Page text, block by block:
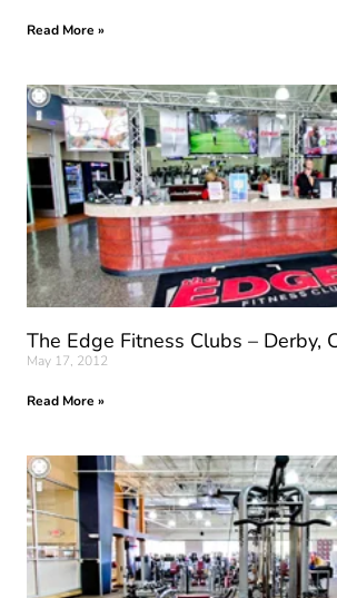
Read More »
The Edge Fitness Clubs – Derby,
May 17, 2012
Read More »